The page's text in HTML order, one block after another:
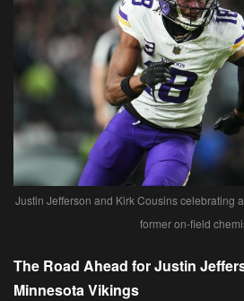
Justin Jefferson and Kirk Cousins celebrating
former on-field
The Road Ahead for Justin
Minnesota Vikings